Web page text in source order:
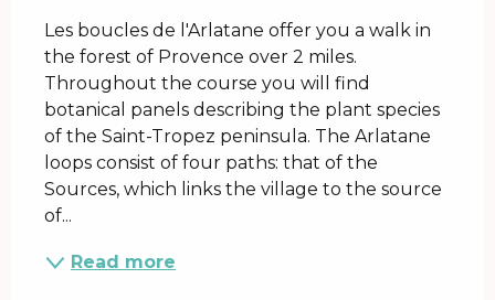
Les boucles de l'Arlatane offer you a walk in
the forest of Provence over 2 miles.
Throughout the course you will find
botanical panels describing the plant species
of the Saint-Tropez peninsula. The Arlatane
loops consist of four paths: that of the
Sources, which links the village to the source
of...
Read more